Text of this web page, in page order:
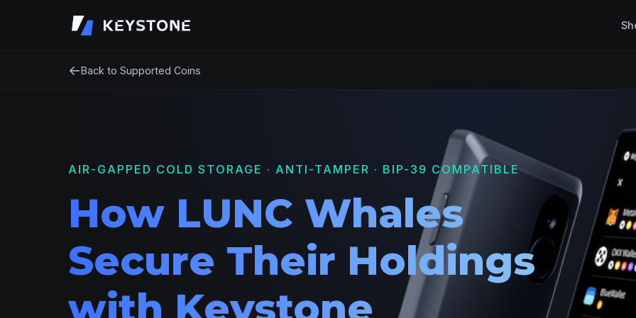
←Back to Supported Coins
AIR-GAPPED COLD STORAGE · ANTI-TAMPER · BIP-39 COMPATIBLE
How LUNC Whales
Secure Their Holdings
with Keystone